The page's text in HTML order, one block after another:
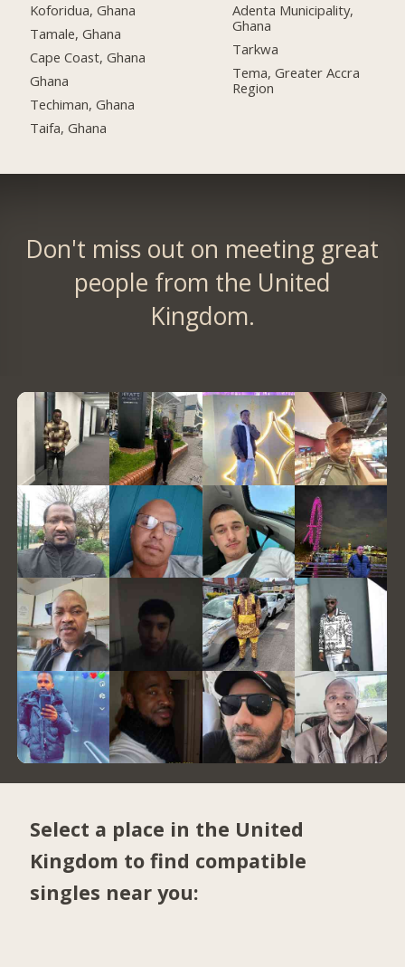
Koforidua, Ghana
Tamale, Ghana
Cape Coast, Ghana
Ghana
Techiman, Ghana
Taifa, Ghana
Adenta Municipality,
Ghana
Tarkwa
Tema, Greater Accra
Region
Don't miss out on meeting great
people from the United
Kingdom.
Select a place in the United
Kingdom to find compatible
singles near you: